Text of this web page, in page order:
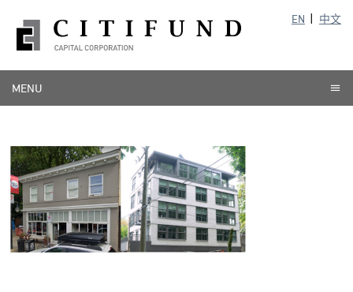
EN 中文
MENU